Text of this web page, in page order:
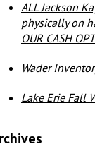
ALL Jackson
physically on
OUR CASH
Wader
Lake Erie Fall